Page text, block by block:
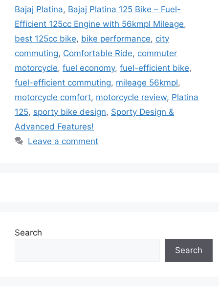
Bajaj Platina, Bajaj Platina 125 Bike – Fuel-
Efficient 125cc Engine with 56kmpl Mileage,
best 125cc bike, bike performance, city
commuting, Comfortable Ride, commuter
motorcycle, fuel economy, fuel-efficient bike,
fuel-efficient commuting, mileage 56kmpl,
motorcycle comfort, motorcycle review, Platina
125, sporty bike design, Sporty Design &
Advanced Features!
Leave a comment
Search
Search